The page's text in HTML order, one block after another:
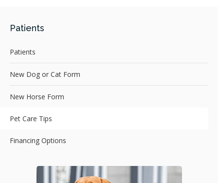
Patients
Patients
New Dog or Cat Form
New Horse Form
Pet Care Tips
Financing Options